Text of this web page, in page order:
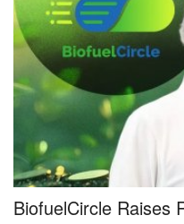
TakeMe2Space,